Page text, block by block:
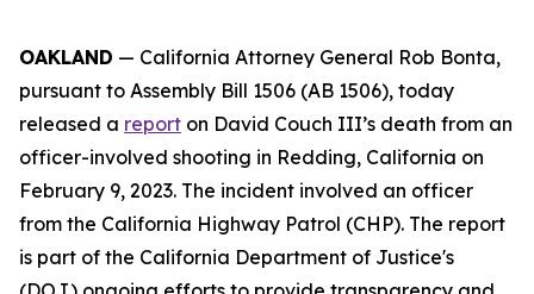
OAKLAND — California Attorney General Rob Bonta,
pursuant to Assembly Bill 1506 (AB 1506), today
released a report on David Couch III’s death from an
officer-involved shooting in Redding, California on
February 9, 2023. The incident involved an officer
from the California Highway Patrol (CHP). The report
is part of the California Department of Justice's